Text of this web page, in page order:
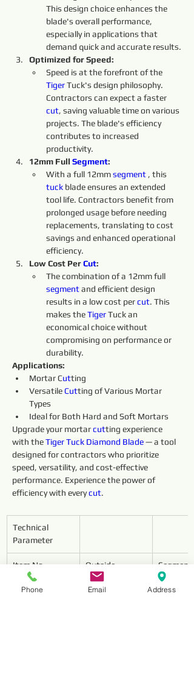
This design choice enhances the
blade's overall performance,
especially in applications that
demand quick and accurate results.
Optimized for Speed:
Speed is at the forefront of the
Tiger Tuck's design philosophy.
Contractors can expect a faster
cut, saving valuable time on various
projects. The blade's efficiency
contributes to increased
productivity.
12mm Full Segment:
With a full 12mm segment , this
tuck blade ensures an extended
tool life. Contractors benefit from
prolonged usage before needing
replacements, translating to cost
savings and enhanced operational
efficiency.
Low Cost Per Cut:
The combination of a 12mm full
segment and efficient design
results in a low cost per cut. This
makes the Tiger Tuck an
economical choice without
compromising on performance or
durability.
Applications:
Mortar Cutting
Versatile Cutting of Various Mortar
Types
Ideal for Both Hard and Soft Mortars
Upgrade your mortar cutting experience
with the Tiger Tuck Diamond Blade — a tool
designed for contractors who prioritize
speed, versatility, and cost-effective
performance. Experience the power of
efficiency with every cut.
Technical
Parameter
Item No.
Outside
Diameter
Segment
(mm)
Phone Email Address